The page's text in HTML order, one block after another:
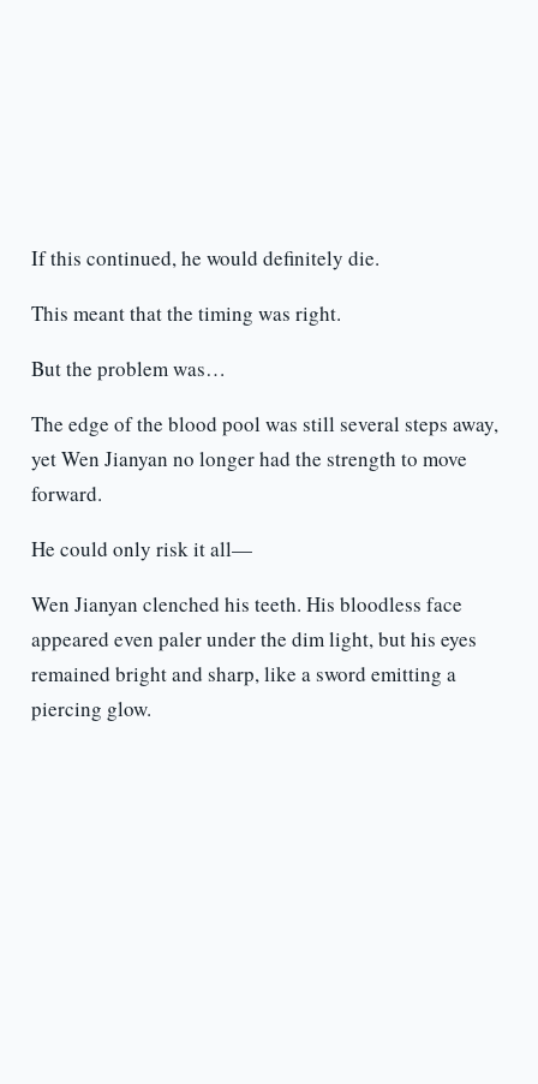
If this continued, he would definitely die.
This meant that the timing was right.
But the problem was…
The edge of the blood pool was still several steps away,
yet Wen Jianyan no longer had the strength to move
forward.
He could only risk it all—
Wen Jianyan clenched his teeth. His bloodless face
appeared even paler under the dim light, but his eyes
remained bright and sharp, like a sword emitting a
piercing glow.